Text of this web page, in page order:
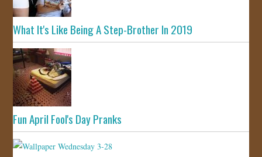
What It's Like Being A Step-Brother In 2019
Fun April Fool's Day Pranks